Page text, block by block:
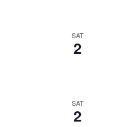
SAT
2
SAT
2